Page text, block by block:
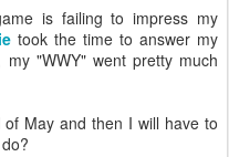
is failing to impress my
took the time to answer my
"WWY" went pretty much
May and then I will have to